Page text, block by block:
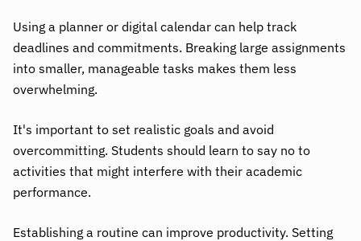
Using a planner or digital calendar can help track
deadlines and commitments. Breaking large assignments
into smaller, manageable tasks makes them less
overwhelming.
It's important to set realistic goals and avoid
overcommitting. Students should learn to say no to
activities that might interfere with their academic
performance.
Establishing a routine can improve productivity. Setting